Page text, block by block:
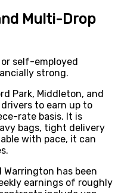
Multi-Drop
self-employed
strong.
Park, Middleton, and
to earn up to
rate basis. It is
bags, tight delivery
with pace, it can
Warrington has been
earnings of roughly